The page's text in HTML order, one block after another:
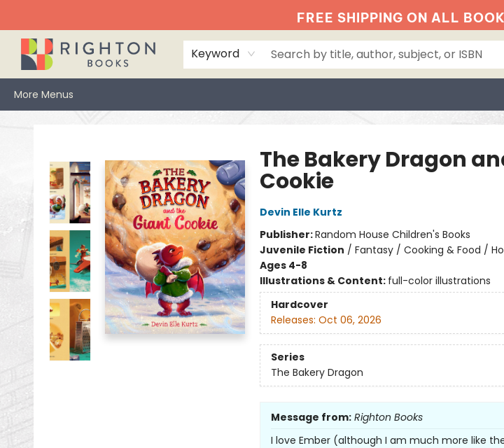
FREE SHIPPING ON ALL BOOK
Keyword
More Menus
The Bakery Dragon
Cookie
Devin Elle Kurtz
Publisher:Random House Children's Books
Juvenile Fiction / Fantasy / Cooking & Food /
Ages 4-8
Illustrations & Content: full-color illustrations
Hardcover
Releases: Oct 06, 2026
Series
The Bakery Dragon
Message from: Righton Books
I love Ember (although I am much more like